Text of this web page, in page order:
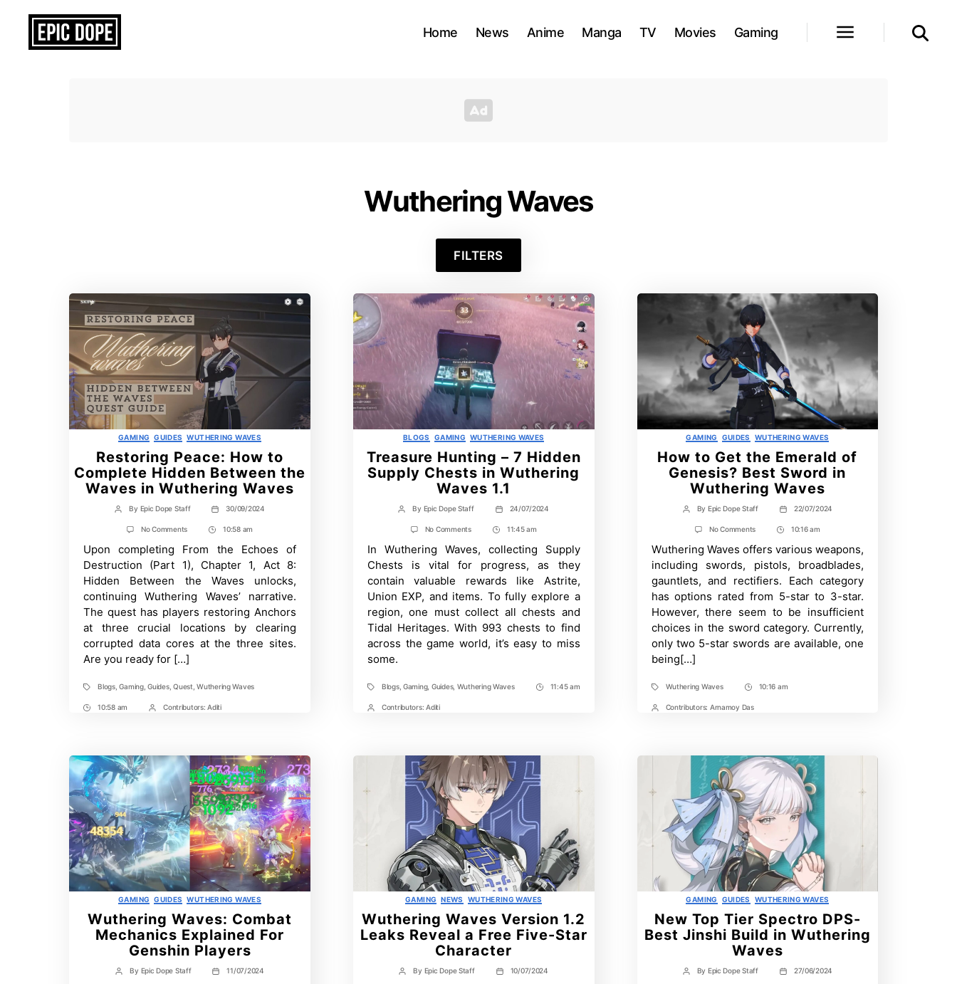
Home News Anime Manga TV Movies Gaming
Wuthering Waves
FILTERS
Categories
GAMING GUIDES WUTHERING WAVES
Restoring Peace: How to
Complete Hidden Between the
Waves in Wuthering Waves
Post
author
By Epic Dope Staff
Post
date
30/09/2024
No Commentson
Peace:
How
to
Complete
Hidden
Between
the
Waves
Wuthering
Waves
Post
Time
10:58 am
Upon completing From the Echoes of
Destruction (Part 1), Chapter 1, Act 8:
Hidden Between the Waves unlocks,
continuing Wuthering Waves’ narrative.
The quest has players restoring Anchors
at three crucial locations by clearing
corrupted data cores at the three sites.
Are you ready for […]
Tags
Blogs,Gaming,Guides,Quest ,Wuthering Waves
Post10:58 am
PostContributors: Aditi
Categories
BLOGS GAMING WUTHERING WAVES
Treasure Hunting – 7 Hidden
Supply Chests in Wuthering
Waves 1.1
Post
author
By Epic Dope Staff
Post
date
24/07/2024
No Commentson
Hunting
Hidden
Supply
Chests
in
Wuthering
Waves
1.1
Post
Time
11:45 am
In Wuthering Waves, collecting Supply
Chests is vital for progress, as they
contain valuable rewards like Astrite,
Union EXP, and items. To fully explore a
region, one must collect all chests and
Tidal Heritages. With 993 chests to find
across the game world, it’s easy to miss
some.
Tags
Blogs, Gaming, Guides, Wuthering Waves
Post11:45 am
PostContributors: Aditi
Categories
GAMING GUIDES WUTHERING WAVES
How to Get the Emerald of
Genesis? Best Sword in
Wuthering Waves
Post
author
By Epic Dope Staff
Post
date
22/07/2024
No Commentson
to
Get
the
Emerald
of
Genesis?
Best
Sword
in
Wuthering
Post
Time
10:16 am
Wuthering Waves offers various weapons,
including swords, pistols, broadblades,
gauntlets, and rectifiers. Each category
has options rated from 5-star to 3-star.
However, there seem to be insufficient
choices in the sword category. Currently,
only two 5-star swords are available, one
being[…]
TagsWuthering Waves
Post
Time
10:16 am
PostContributors: Arnamoy Das
Categories
GAMING GUIDES WUTHERING WAVES
Wuthering Waves: Combat
Mechanics Explained For
Genshin Players
Post
By Epic Dope Staff
Post11/07/2024
Categories
GAMING NEWS WUTHERING WAVES
Wuthering Waves Version 1.2
Leaks Reveal a Free Five-Star
Character
Post
By Epic Dope Staff
Post10/07/2024
Categories
GAMING GUIDES WUTHERING WAVES
New Top Tier Spectro DPS-
Best Jinshi Build in Wuthering
Waves
Post
By Epic Dope Staff
Post27/06/2024